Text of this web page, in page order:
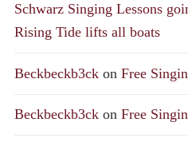
Schwarz Singing Lessons
Rising Tide lifts all boats
Beckbeckb3ck on Free
Beckbeckb3ck on Free